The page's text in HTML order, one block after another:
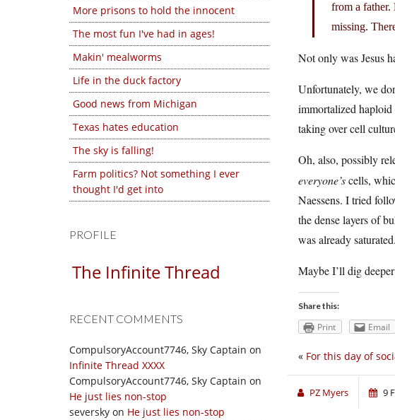
More prisons to hold the innocent
The most fun I've had in ages!
Makin' mealworms
Life in the duck factory
Good news from Michigan
Texas hates education
The sky is falling!
Farm politics? Not something I ever
thought I'd get into
PROFILE
The Infinite Thread
RECENT COMMENTS
CompulsoryAccount7746, Sky Captain on
Infinite Thread XXXX
CompulsoryAccount7746, Sky Captain on
He just lies non-stop
seversky on He just lies non-stop
from a father.
missing.
Not only was Jesus
Unfortunately, we
immortalized
taking over cell
Oh, also, possibly
everyone’scells,
Naessens. I tried
the dense layers of
was already saturated.
Maybe I’ll dig
Share this:
Print Email
« For this day of
PZ Myers 9